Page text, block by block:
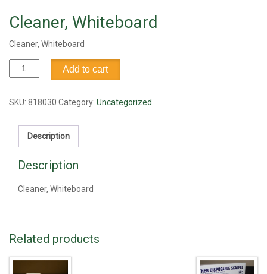
Cleaner, Whiteboard
Cleaner, Whiteboard
Cleaner,
Whiteboard
Add to cart
SKU: 818030 Category: Uncategorized
Description
Description
Cleaner, Whiteboard
Related products